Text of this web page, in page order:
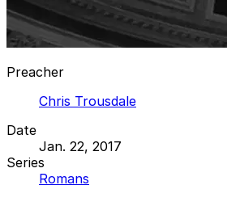
Preacher
Chris Trousdale
Date
Jan. 22, 2017
Series
Romans